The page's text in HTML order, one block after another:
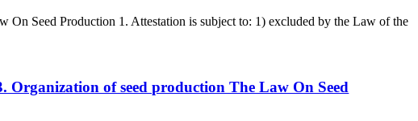
Seed Production 1. Attestation is subject to: 1) excluded by the Law of the
Organization of seed production The Law On Seed